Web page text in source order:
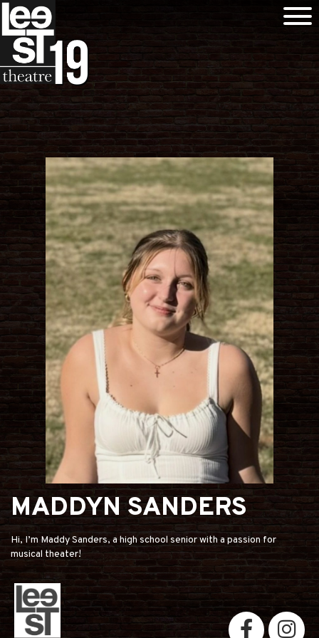
MADDYN SANDERS
Hi, I’m Maddy Sanders, a high school senior with a passion for
musical theater!